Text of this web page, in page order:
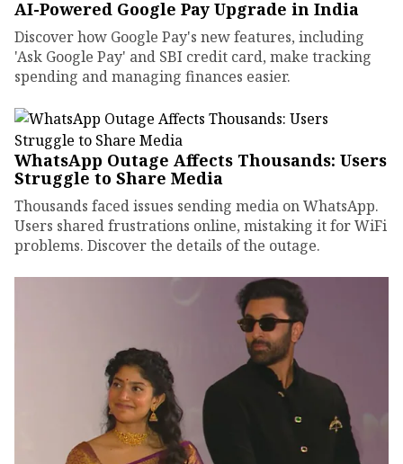
AI-Powered Google Pay Upgrade in India
Discover how Google Pay's new features, including
'Ask Google Pay' and SBI credit card, make tracking
spending and managing finances easier.
WhatsApp Outage Affects Thousands: Users
Struggle to Share Media
Thousands faced issues sending media on WhatsApp.
Users shared frustrations online, mistaking it for WiFi
problems. Discover the details of the outage.